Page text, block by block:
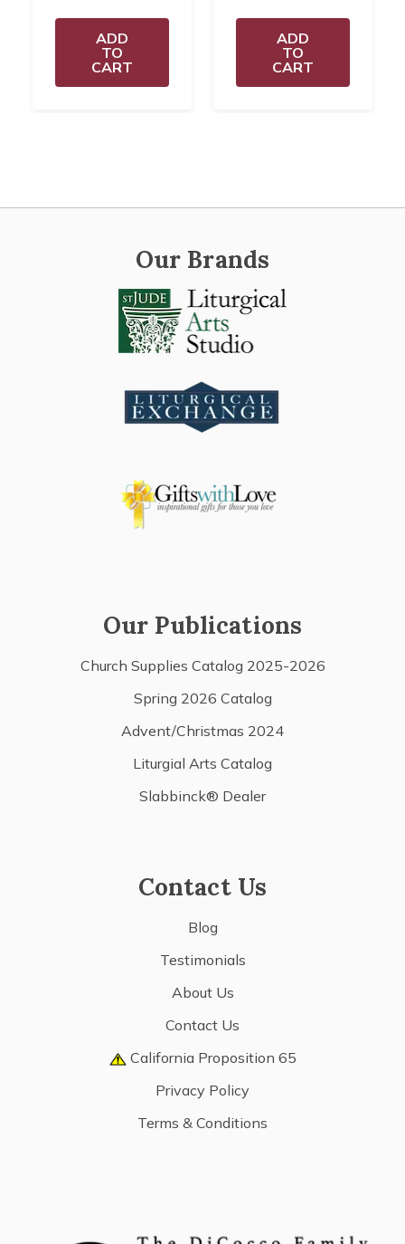
ADD
TO
CART
ADD
TO
CART
Our Brands
Our Publications
Church Supplies Catalog 2025-2026
Spring 2026 Catalog
Advent/Christmas 2024
Liturgial Arts Catalog
Slabbinck® Dealer
Contact Us
Blog
Testimonials
About Us
Contact Us
California Proposition 65
Privacy Policy
Terms & Conditions